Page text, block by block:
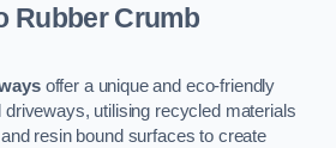
Rubber Crumb
offer a unique and eco-friendly
driveways, utilising recycled materials
resin bound surfaces to create